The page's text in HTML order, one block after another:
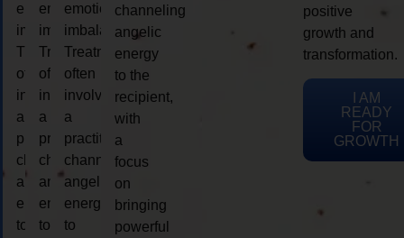
emotional
imbalances.
Treatments
often
involve
a
practitioner
channeling
angelic
energy
to
emotional
imbalances.
Treatments
often
involve
a
practitioner
channeling
angelic
energy
to
emotional
imbalances.
Treatments
often
involve
a
practitioner
channeling
angelic
energy
to
channeling
angelic
energy
to the
recipient,
with
a
focus
on
bringing
powerful
positive
growth and
transformation.
I AM
READY
FOR
GROWTH